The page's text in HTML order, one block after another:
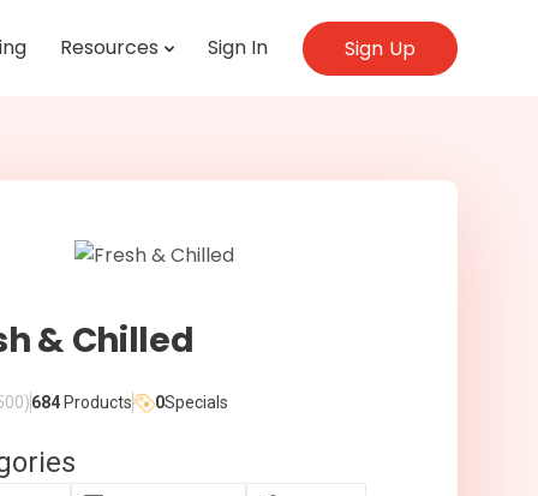
Resources Sign In Sign Up
& Chilled
684Products 0Specials